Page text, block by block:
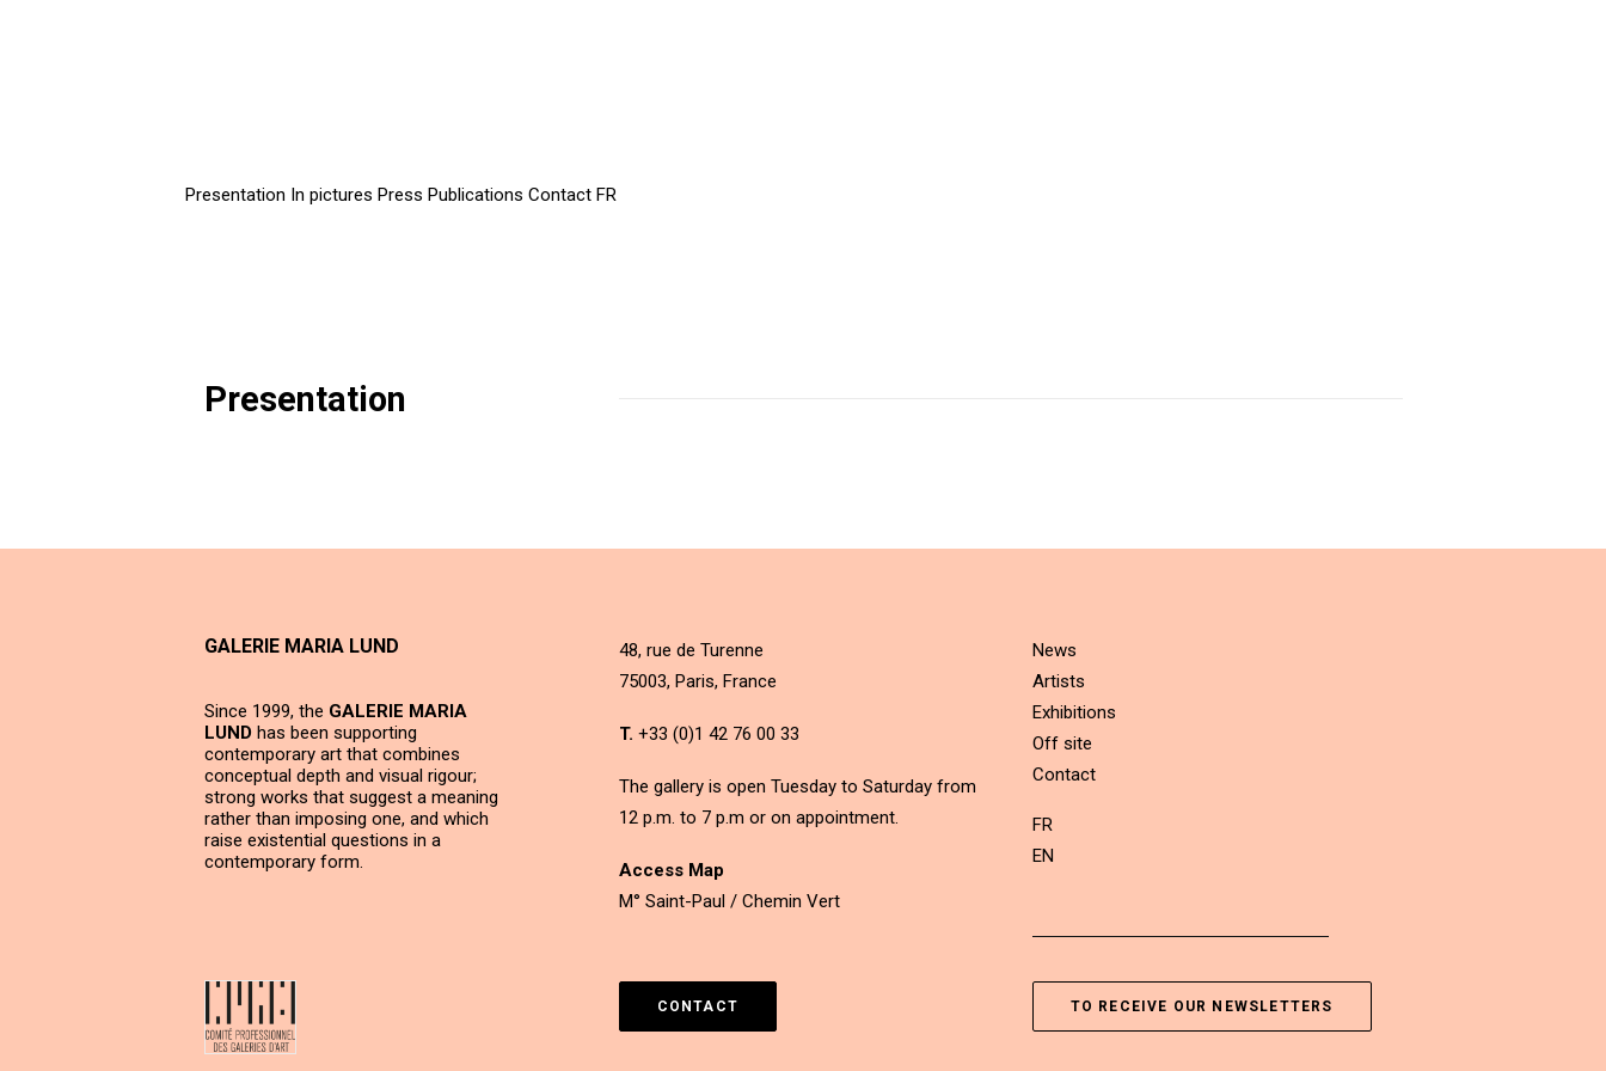
Presentation In pictures Press Publications Contact FR
Presentation
GALERIE MARIA LUND
Since 1999, the GALERIE MARIA
LUND has been supporting
contemporary art that combines
conceptual depth and visual rigour;
strong works that suggest a meaning
rather than imposing one, and which
raise existential questions in a
contemporary form.
48, rue de Turenne
75003, Paris, France
T. +33 (0)1 42 76 00 33
The gallery is open Tuesday to Saturday from
12 p.m. to 7 p.m or on appointment.
Access Map
M° Saint-Paul / Chemin Vert
News
Artists
Exhibitions
Off site
Contact
FR
EN
CONTACT TO RECEIVE OUR NEWSLETTERS